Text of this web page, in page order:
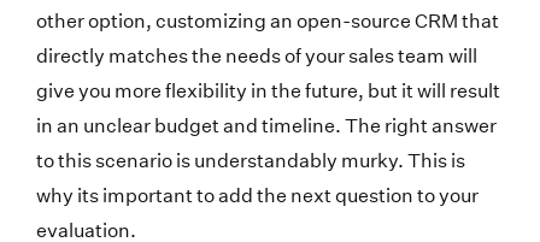
other option, customizing an open-source CRM that
directly matches the needs of your sales team will
give you more flexibility in the future, but it will result
in an unclear budget and timeline. The right answer
to this scenario is understandably murky. This is
why its important to add the next question to your
evaluation.